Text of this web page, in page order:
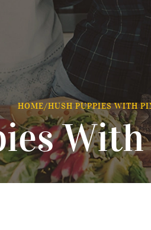
HOME/HUSH PUPPIES WITH